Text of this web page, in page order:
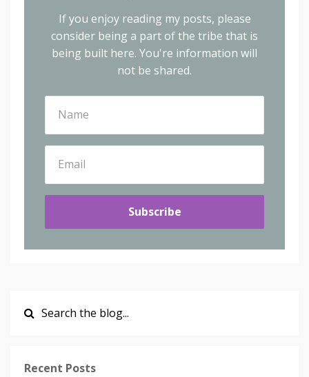
If you enjoy reading my posts, please
consider being a part of the tribe that is
being built here. You're information will
not be shared.
Subscribe
Recent Posts